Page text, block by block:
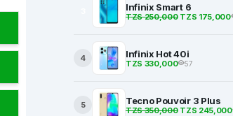
Infinix Smart 6
TZS 250,000TZS 175,000
4 Infinix Hot 40i
TZS 330,000 57
5 Tecno Pouvoir 3 Plus
TZS 350,000TZS 245,000